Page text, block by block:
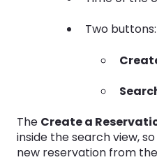
Two buttons:
The Create a
inside the search view,
new reservation from